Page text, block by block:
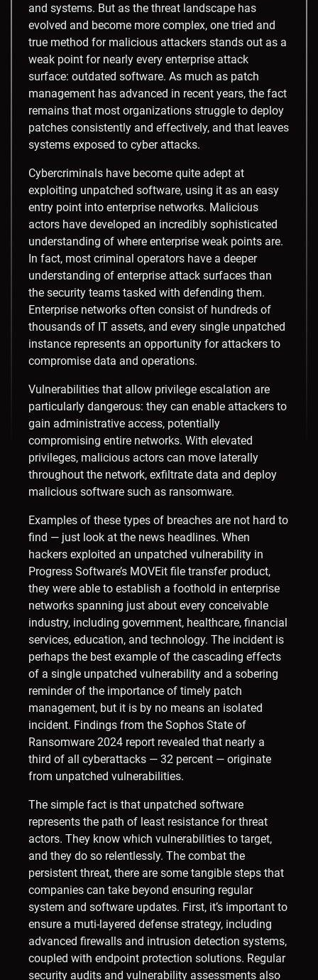
and systems. But as the threat landscape has
evolved and become more complex, one tried and
true method for malicious attackers stands out as a
weak point for nearly every enterprise attack
surface: outdated software. As much as patch
management has advanced in recent years, the fact
remains that most organizations struggle to deploy
patches consistently and effectively, and that leaves
systems exposed to cyber attacks.
Cybercriminals have become quite adept at
exploiting unpatched software, using it as an easy
entry point into enterprise networks. Malicious
actors have developed an incredibly sophisticated
understanding of where enterprise weak points are.
In fact, most criminal operators have a deeper
understanding of enterprise attack surfaces than
the security teams tasked with defending them.
Enterprise networks often consist of hundreds of
thousands of IT assets, and every single unpatched
instance represents an opportunity for attackers to
compromise data and operations.
Vulnerabilities that allow privilege escalation are
particularly dangerous: they can enable attackers to
gain administrative access, potentially
compromising entire networks. With elevated
privileges, malicious actors can move laterally
throughout the network, exfiltrate data and deploy
malicious software such as ransomware.
Examples of these types of breaches are not hard to
find — just look at the news headlines. When
hackers exploited an unpatched vulnerability in
Progress Software’s MOVEit file transfer product,
they were able to establish a foothold in enterprise
networks spanning just about every conceivable
industry, including government, healthcare, financial
services, education, and technology. The incident is
perhaps the best example of the cascading effects
of a single unpatched vulnerability and a sobering
reminder of the importance of timely patch
management, but it is by no means an isolated
incident. Findings from the Sophos State of
Ransomware 2024 report revealed that nearly a
third of all cyberattacks — 32 percent — originate
from unpatched vulnerabilities.
The simple fact is that unpatched software
represents the path of least resistance for threat
actors. They know which vulnerabilities to target,
and they do so relentlessly. The combat the
persistent threat, there are some tangible steps that
companies can take beyond ensuring regular
system and software updates. First, it’s important to
ensure a muti-layered defense strategy, including
advanced firewalls and intrusion detection systems,
coupled with endpoint protection solutions. Regular
security audits and vulnerability assessments also